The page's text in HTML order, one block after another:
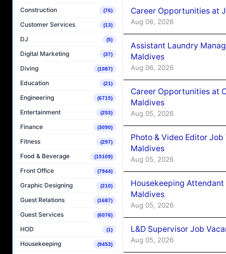
Construction (76)
Customer Services (13)
DJ (5)
Digital Marketing (37)
Diving (1087)
Education (21)
Engineering (6715)
Entertainment (253)
Finance (3090)
Fitness (297)
Food & Beverage (15109)
Front Office (7944)
Graphic Designing (210)
Guest Relations (1687)
Guest Services (6076)
HOD (1)
Housekeeping (9453)
Career Opportunities at
Aug 06, 2026
Assistant Laundry
Maldives
Aug 06, 2026
Career Opportunities at
Maldives
Aug 05, 2026
Photo & Video Editor
Maldives
Aug 05, 2026
Housekeeping
Maldives
Aug 05, 2026
L&D Supervisor Job
Aug 05, 2026